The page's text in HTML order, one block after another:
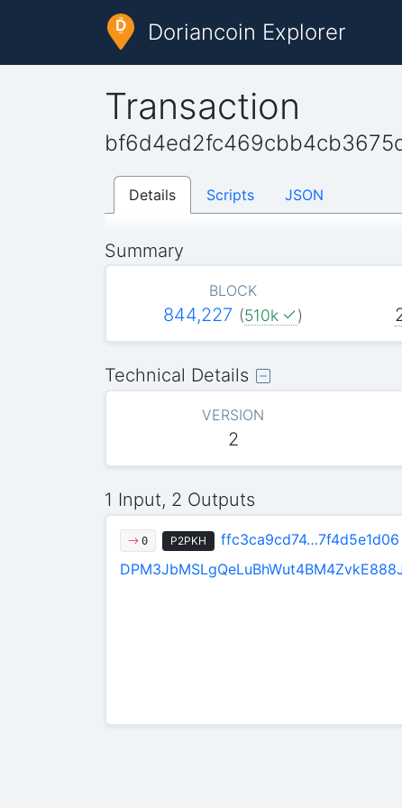
Doriancoin Explorer
Transaction
Details Scripts JSON
Summary
BLOCK
844,227 (510k )
Technical Details
VERSION
2
1 Input, 2 Outputs
0 P2PKH ffc3ca9cd74…7f4d5e1d06